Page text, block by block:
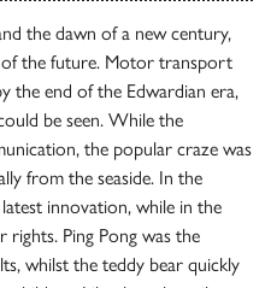
the dawn of a new century,
the future. Motor transport
the end of the Edwardian era,
be seen. While the
the popular craze was
from the seaside. In the
innovation, while in the
Ping Pong was the
whilst the teddy bear quickly